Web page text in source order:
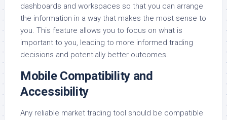
dashboards and workspaces so that you can arrange
the information in a way that makes the most sense to
you. This feature allows you to focus on what is
important to you, leading to more informed trading
decisions and potentially better outcomes.
Mobile Compatibility and
Accessibility
Any reliable market trading tool should be compatible